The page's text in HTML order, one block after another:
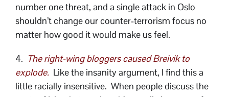
number one threat, and a single attack in Oslo
shouldn’t change our counter-terrorism focus no
matter how good it would make us feel.
4. The right-wing bloggers caused Breivik to
explode. Like the insanity argument, I find this a
little racially insensitive. When people discuss the